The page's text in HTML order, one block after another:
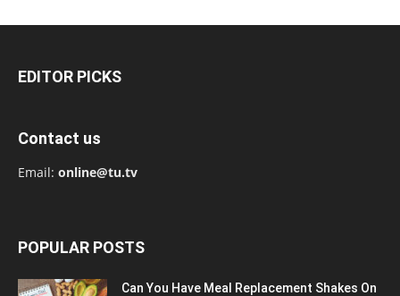
EDITOR PICKS
Contact us
Email: online@tu.tv
POPULAR POSTS
Can You Have Meal Replacement Shakes On